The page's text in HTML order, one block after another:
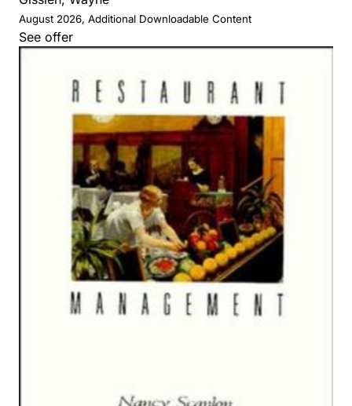
August 2026, Additional Downloadable Content
See offer